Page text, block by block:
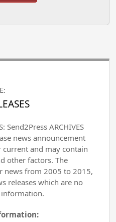
Send2Press ARCHIVES
news announcement
and may contain
other factors. The
news from 2005 to 2015,
releases which are no